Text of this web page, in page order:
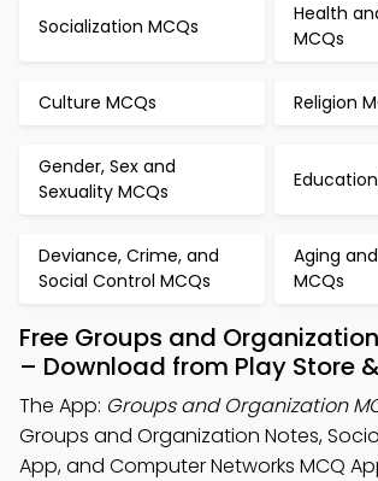
Socialization MCQs
Health
MCQs
Culture MCQs Religion
Gender, Sex and
Sexuality MCQs
Deviance, Crime, and
Social Control MCQs
Aging
MCQs
Free Groups and
– Download from Play Store
The App: Groups and Organization
Groups and Organization Notes,
App, and Computer Networks MCQ